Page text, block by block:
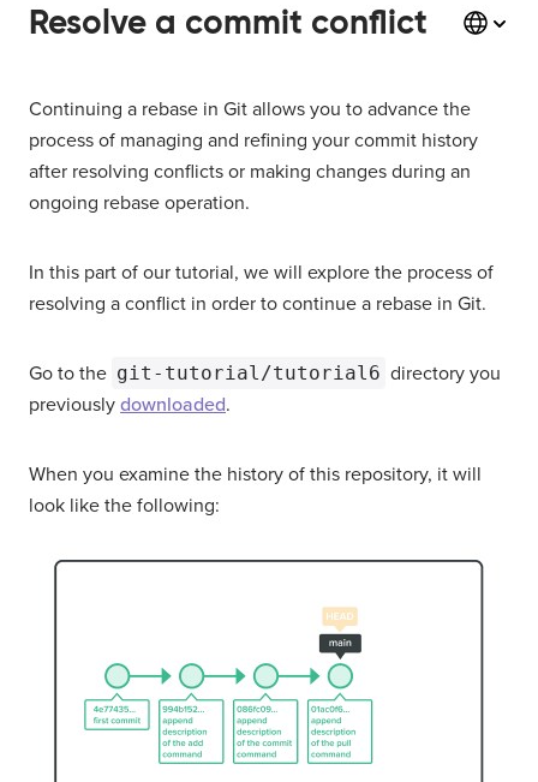
Resolve a commit conflict
Continuing a rebase in Git allows you to advance the
process of managing and refining your commit history
after resolving conflicts or making changes during an
ongoing rebase operation.
In this part of our tutorial, we will explore the process of
resolving a conflict in order to continue a rebase in Git.
Go to the git-tutorial/tutorial6 directory you
previously downloaded.
When you examine the history of this repository, it will
look like the following: